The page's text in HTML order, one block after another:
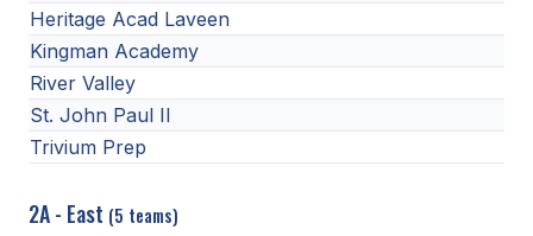
Heritage Acad Laveen
Kingman Academy
River Valley
St. John Paul II
Trivium Prep
2A - East (5 teams)